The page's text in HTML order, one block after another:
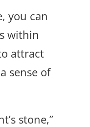
you can
within
attract
sense of
stone,”